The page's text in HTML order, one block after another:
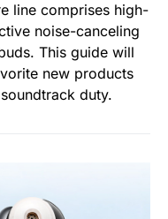
line comprises high-
noise-canceling
This guide will
new products
duty.